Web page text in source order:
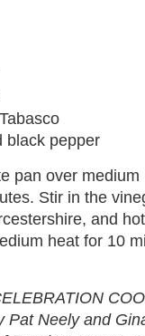
black pepper
pan over
Stir in the
and
heat for 10
Neely and